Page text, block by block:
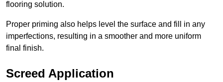
flooring solution.
Proper priming also helps level the surface and fill in any
imperfections, resulting in a smoother and more uniform
final finish.
Screed Application